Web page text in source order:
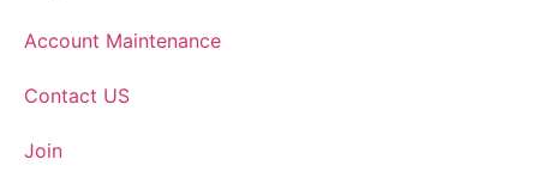
Account Maintenance
Contact US
Join